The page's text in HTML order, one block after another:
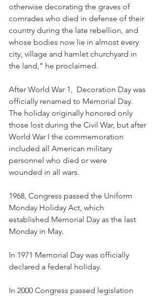
otherwise decorating the graves of
comrades who died in defense of their
country during the late rebellion, and
whose bodies now lie in almost every
city, village and hamlet churchyard in
the land,” he proclaimed.
After World War 1,  Decoration Day was
officially renamed to Memorial Day.
The holiday originally honored only
those lost during the Civil War, but after
World War I the commemoration
included all American military
personnel who died or were
wounded in all wars.
1968, Congress passed the Uniform
Monday Holiday Act, which
established Memorial Day as the last
Monday in May.
In 1971 Memorial Day was officially
declared a federal holiday.
In 2000 Congress passed legislation